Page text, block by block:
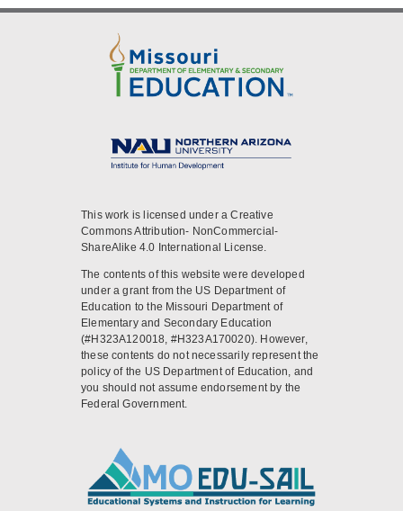
This work is licensed under a Creative
Commons Attribution- NonCommercial-
ShareAlike 4.0 International License.
The contents of this website were developed
under a grant from the US Department of
Education to the Missouri Department of
Elementary and Secondary Education
(#H323A120018, #H323A170020). However,
these contents do not necessarily represent the
policy of the US Department of Education, and
you should not assume endorsement by the
Federal Government.